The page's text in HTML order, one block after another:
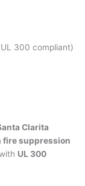
300 compliant)
Clarita
fire suppression
UL 300